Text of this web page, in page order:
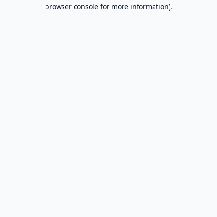
browser console for more information).